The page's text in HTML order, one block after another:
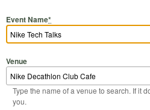
Event Name*
Venue
Type the name of a venue to search. If it
you.